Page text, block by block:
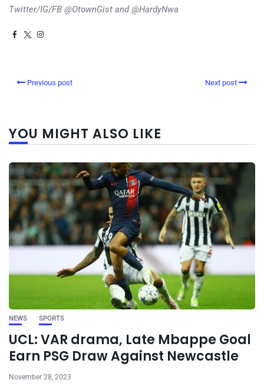
Twitter/IG/FB @OtownGist and @HardyNwa
Previous post Next post
YOU MIGHT ALSO LIKE
NEWS SPORTS
UCL: VAR drama, Late Mbappe Goal
Earn PSG Draw Against Newcastle
November 28, 2023